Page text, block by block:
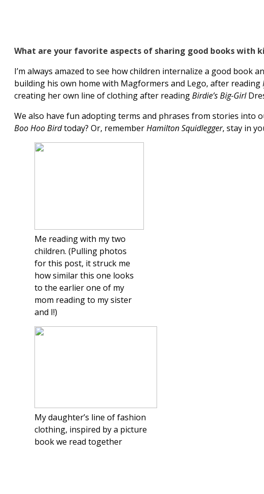
What are your favorite aspects of sharing good books with
I’m always amazed to see how children internalize a good
building his own home with Magformers and Lego, after reading
creating her own line of clothing after readingBirdie’s Big-Girl
We also have fun adopting terms and phrases from stories into
Boo Hoo Birdtoday? Or, rememberHamilton Squidlegger, stay in
Me reading with my two
children. (Pulling photos
for this post, it struck me
how similar this one looks
to the earlier one of my
mom reading to my sister
and I!)
My daughter’s line of fashion
clothing, inspired by a picture
book we read together